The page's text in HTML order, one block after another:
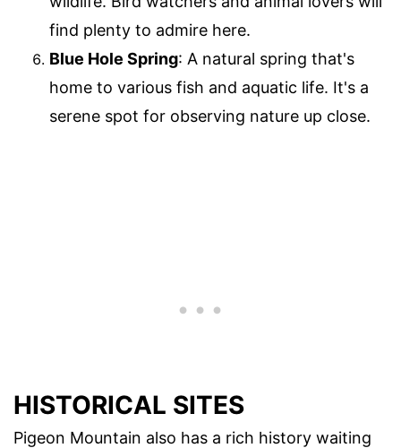
find plenty to admire here.
Blue Hole Spring: A natural spring that's
home to various fish and aquatic life. It's a
serene spot for observing nature up close.
HISTORICAL SITES
Pigeon Mountain also has a rich history waiting